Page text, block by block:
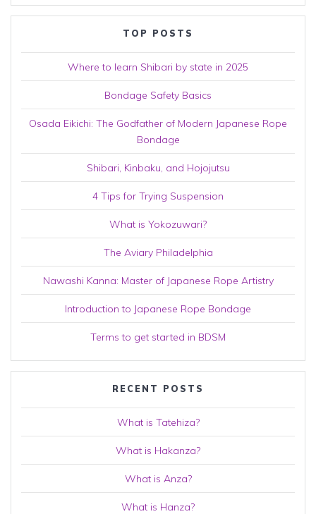
TOP POSTS
Where to learn Shibari by state in 2025
Bondage Safety Basics
Osada Eikichi: The Godfather of Modern Japanese Rope
Bondage
Shibari, Kinbaku, and Hojojutsu
4 Tips for Trying Suspension
What is Yokozuwari?
The Aviary Philadelphia
Nawashi Kanna: Master of Japanese Rope Artistry
Introduction to Japanese Rope Bondage
Terms to get started in BDSM
RECENT POSTS
What is Tatehiza?
What is Hakanza?
What is Anza?
What is Hanza?